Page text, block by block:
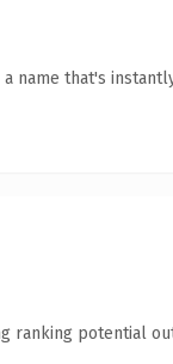
name that's
ranking potential